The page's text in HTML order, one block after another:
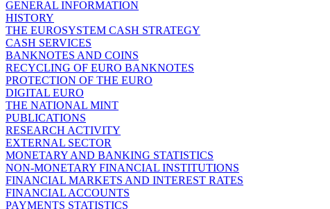
GENERAL INFORMATION
HISTORY
THE EUROSYSTEM CASH STRATEGY
CASH SERVICES
BANKNOTES AND COINS
RECYCLING OF EURO BANKNOTES
PROTECTION OF THE EURO
DIGITAL EURO
THE NATIONAL MINT
PUBLICATIONS
RESEARCH ACTIVITY
EXTERNAL SECTOR
MONETARY AND BANKING STATISTICS
NON-MONETARY FINANCIAL INSTITUTIONS
FINANCIAL MARKETS AND INTEREST RATES
FINANCIAL ACCOUNTS
PAYMENTS STATISTICS